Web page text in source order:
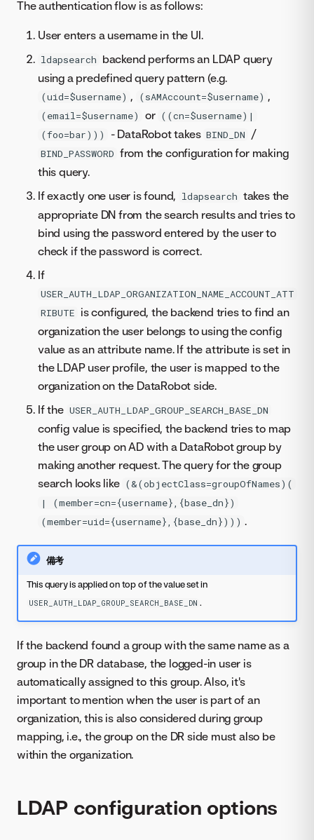
The authentication flow is as follows:
User enters a username in the UI.
ldapsearch backend performs an LDAP query
using a predefined query pattern (e.g.
(uid=$username) , (sAMAccount=$username) ,
(email=$username) or ((cn=$username)|
(foo=bar)))
- DataRobot takes BIND_DN /
BIND_PASSWORD from the configuration for making
this query.
If exactly one user is found, ldapsearch takes the
appropriate DN from the search results and tries to
bind using the password entered by the user to
check if the password is correct.
If
USER_AUTH_LDAP_ORGANIZATION_NAME_ACCOUNT_ATT
RIBUTE is configured, the backend tries to find an
organization the user belongs to using the config
value as an attribute name. If the attribute is set in
the LDAP user profile, the user is mapped to the
organization on the DataRobot side.
If the USER_AUTH_LDAP_GROUP_SEARCH_BASE_DN
config value is specified, the backend tries to map
the user group on AD with a DataRobot group by
making another request. The query for the group
search looks like (&(objectClass=groupOfNames)(
| (member=cn={username},{base_dn})
(member=uid={username},{base_dn}))) .
備考
This query is applied on top of the value set in
USER_AUTH_LDAP_GROUP_SEARCH_BASE_DN .
If the backend found a group with the same name as a
group in the DR database, the logged-in user is
automatically assigned to this group. Also, it's
important to mention when the user is part of an
organization, this is also considered during group
mapping, i.e., the group on the DR side must also be
within the organization.
LDAP configuration options